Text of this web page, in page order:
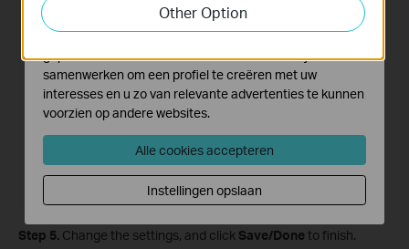
Step 5. Change the settings, and click Save/Doneto finish.
Other Option
verbeteren.
Marketing cookies kunnen op onze website worden
geplaatst door externe adverteerders waar wij mee
samenwerken om een profiel te creëren met uw
interesses en u zo van relevante advertenties te kunnen
voorzien op andere websites.
Alle cookies accepteren
Instellingen opslaan